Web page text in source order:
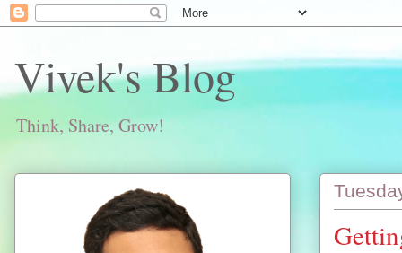
Vivek's Blog
Think, Share, Grow!